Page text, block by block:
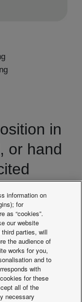
in
or hand
information on
for
as “cookies”.
our website
parties, will
the audience of
works for you,
and to
with
for these
all of the
necessary